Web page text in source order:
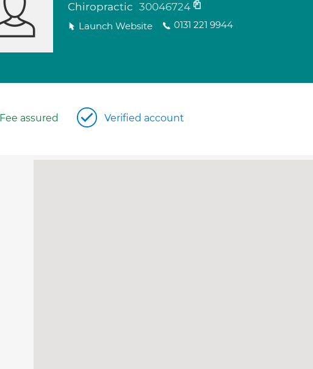
Chiropractic 30046724
Launch Website 0131 221 9944
Fee assured Verified account